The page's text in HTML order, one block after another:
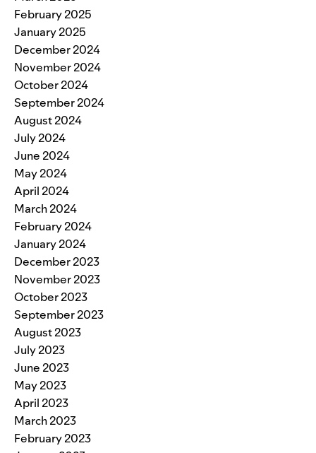
February 2025
January 2025
December 2024
November 2024
October 2024
September 2024
August 2024
July 2024
June 2024
May 2024
April 2024
March 2024
February 2024
January 2024
December 2023
November 2023
October 2023
September 2023
August 2023
July 2023
June 2023
May 2023
April 2023
March 2023
February 2023